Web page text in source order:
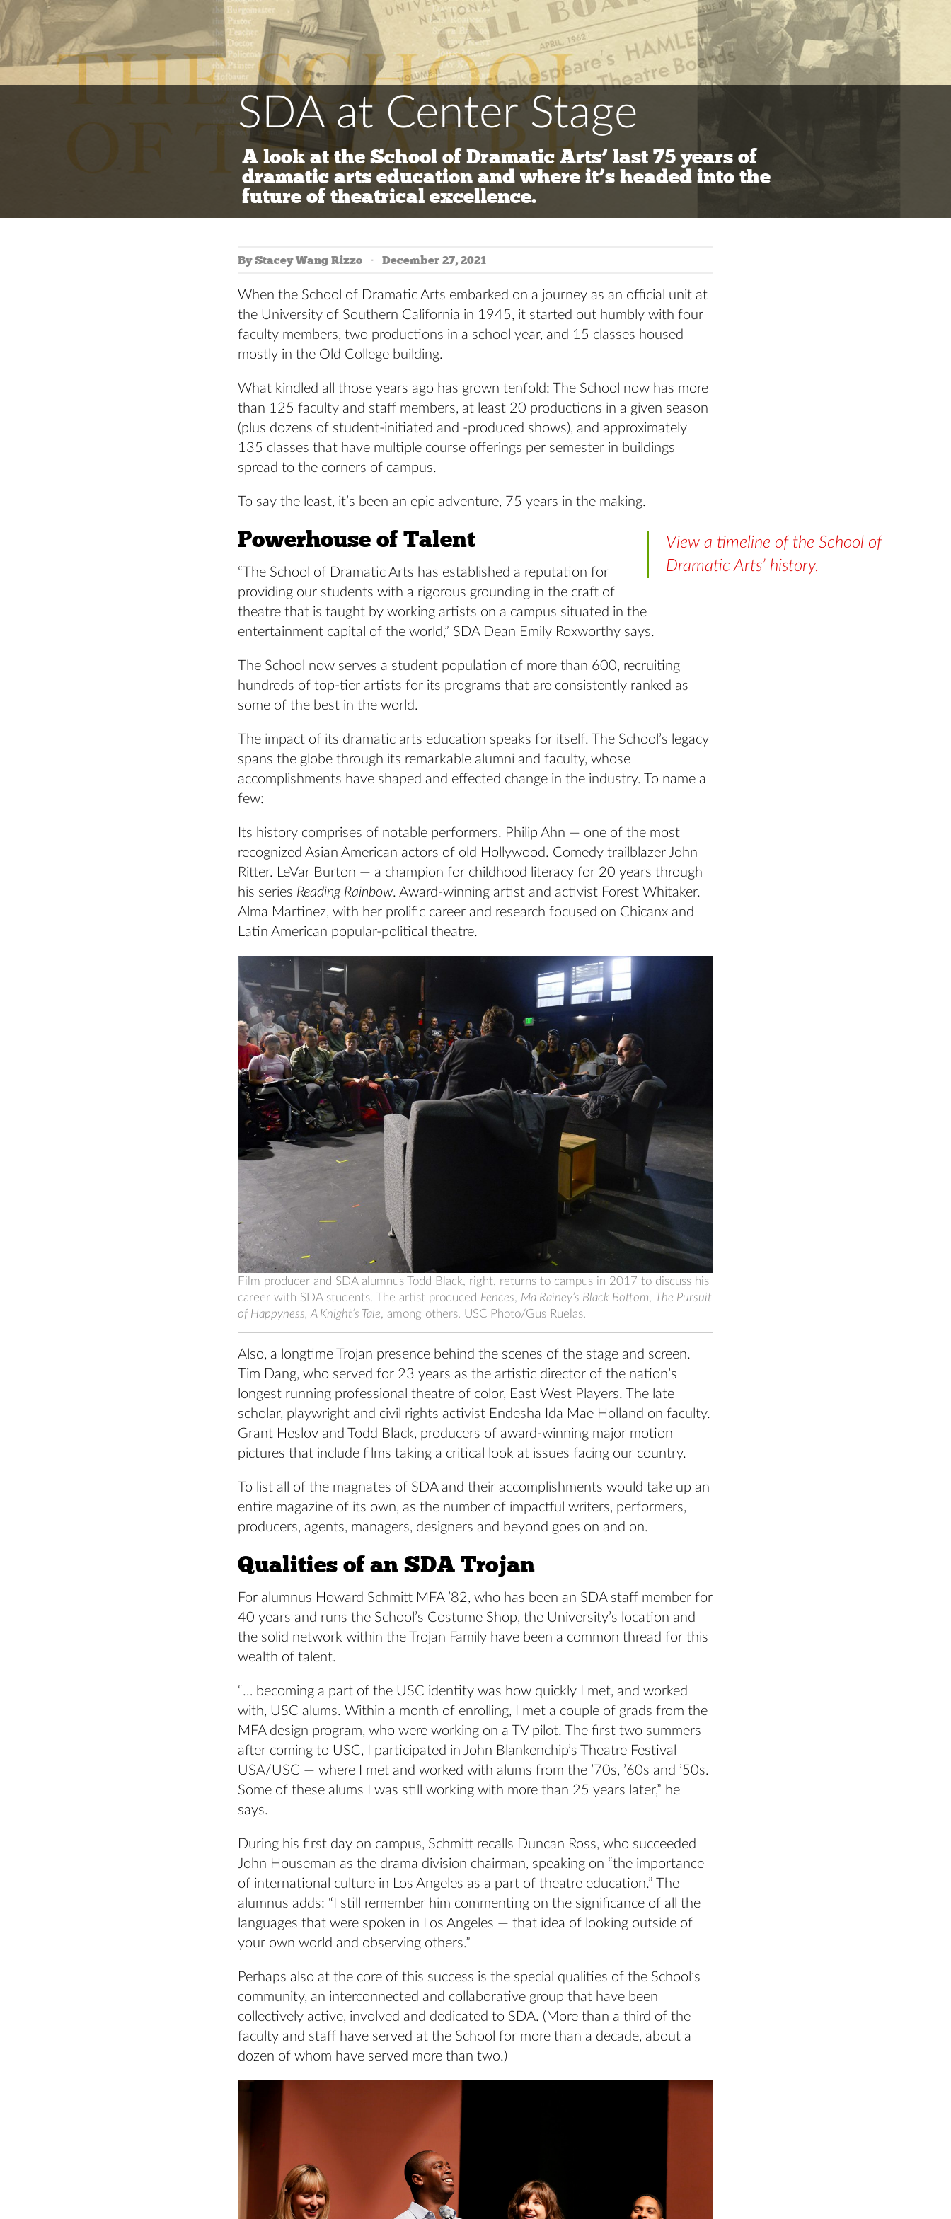
SDA at Center Stage
A look at the School of Dramatic Arts’ last 75 years of
dramatic arts education and where it’s headed into the
future of theatrical excellence.
By Stacey Wang Rizzo December 27, 2021
When the School of Dramatic Arts embarked on a journey as an official unit at
the University of Southern California in 1945, it started out humbly with four
faculty members, two productions in a school year, and 15 classes housed
mostly in the Old College building.
What kindled all those years ago has grown tenfold: The School now has more
than 125 faculty and staff members, at least 20 productions in a given season
(plus dozens of student-initiated and -produced shows), and approximately
135 classes that have multiple course offerings per semester in buildings
spread to the corners of campus.
To say the least, it’s been an epic adventure, 75 years in the making.
View a timeline of the School of
Dramatic Arts’ history.
Powerhouse of Talent
“The School of Dramatic Arts has established a reputation for
providing our students with a rigorous grounding in the craft of
theatre that is taught by working artists on a campus situated in the
entertainment capital of the world,” SDA Dean Emily Roxworthy says.
The School now serves a student population of more than 600, recruiting
hundreds of top-tier artists for its programs that are consistently ranked as
some of the best in the world.
The impact of its dramatic arts education speaks for itself. The School’s legacy
spans the globe through its remarkable alumni and faculty, whose
accomplishments have shaped and effected change in the industry. To name a
few:
Its history comprises of notable performers. Philip Ahn — one of the most
recognized Asian American actors of old Hollywood. Comedy trailblazer John
Ritter. LeVar Burton — a champion for childhood literacy for 20 years through
his series Reading Rainbow. Award-winning artist and activist Forest Whitaker.
Alma Martinez, with her prolific career and research focused on Chicanx and
Latin American popular-political theatre.
Film producer and SDA alumnus Todd Black, right, returns to campus in 2017 to discuss his
career with SDA students. The artist produced Fences, Ma Rainey’s Black Bottom, The Pursuit
of Happyness, A Knight’s Tale, among others. USC Photo/Gus Ruelas.
Also, a longtime Trojan presence behind the scenes of the stage and screen.
Tim Dang, who served for 23 years as the artistic director of the nation’s
longest running professional theatre of color, East West Players. The late
scholar, playwright and civil rights activist Endesha Ida Mae Holland on faculty.
Grant Heslov and Todd Black, producers of award-winning major motion
pictures that include films taking a critical look at issues facing our country.
To list all of the magnates of SDA and their accomplishments would take up an
entire magazine of its own, as the number of impactful writers, performers,
producers, agents, managers, designers and beyond goes on and on.
Qualities of an SDA Trojan
For alumnus Howard Schmitt MFA ’82, who has been an SDA staff member for
40 years and runs the School’s Costume Shop, the University’s location and
the solid network within the Trojan Family have been a common thread for this
wealth of talent.
“… becoming a part of the USC identity was how quickly I met, and worked
with, USC alums. Within a month of enrolling, I met a couple of grads from the
MFA design program, who were working on a TV pilot. The first two summers
after coming to USC, I participated in John Blankenchip’s Theatre Festival
USA/USC — where I met and worked with alums from the ’70s, ’60s and ’50s.
Some of these alums I was still working with more than 25 years later,” he
says.
During his first day on campus, Schmitt recalls Duncan Ross, who succeeded
John Houseman as the drama division chairman, speaking on “the importance
of international culture in Los Angeles as a part of theatre education.” The
alumnus adds: “I still remember him commenting on the significance of all the
languages that were spoken in Los Angeles — that idea of looking outside of
your own world and observing others.”
Perhaps also at the core of this success is the special qualities of the School’s
community, an interconnected and collaborative group that have been
collectively active, involved and dedicated to SDA. (More than a third of the
faculty and staff have served at the School for more than a decade, about a
dozen of whom have served more than two.)